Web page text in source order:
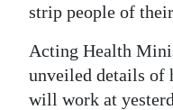
strip people of
Acting Health
unveiled details of
will work at